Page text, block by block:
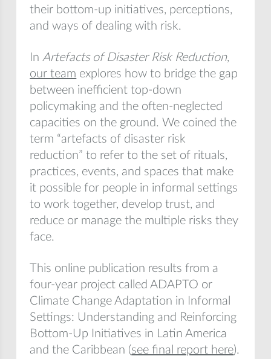
their bottom-up initiatives, perceptions,
and ways of dealing with risk.
In Artefacts of Disaster Risk Reduction,
our team explores how to bridge the gap
between inefficient top-down
policymaking and the often-neglected
capacities on the ground. We coined the
term “artefacts of disaster risk
reduction” to refer to the set of rituals,
practices, events, and spaces that make
it possible for people in informal settings
to work together, develop trust, and
reduce or manage the multiple risks they
face.
This online publication results from a
four-year project called ADAPTO or
Climate Change Adaptation in Informal
Settings: Understanding and Reinforcing
Bottom-Up Initiatives in Latin America
and the Caribbean (see final report here).